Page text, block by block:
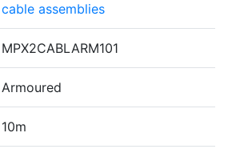
cable assemblies
MPX2CABLARM101
Armoured
10m